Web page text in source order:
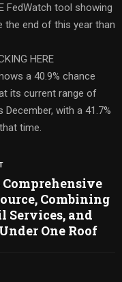
FedWatch tool showing
the end of this year than
HERE
a 40.9% chance
its current range of
December, with a 41.7%
time.
Combining
Services, and
One Roof